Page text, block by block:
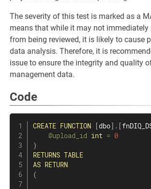
The severity of this test is marked as a
means that while it may not immediately
from being reviewed, it is likely to cause
data analysis. Therefore, it is
issue to ensure the integrity and quality
management data.
Code
CREATE FUNCTION [dbo] . [
@upload_id int = 0
)
RETURNS TABLE
AS RETURN
(